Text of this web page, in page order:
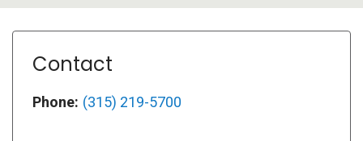
Contact
Phone: (315) 219-5700